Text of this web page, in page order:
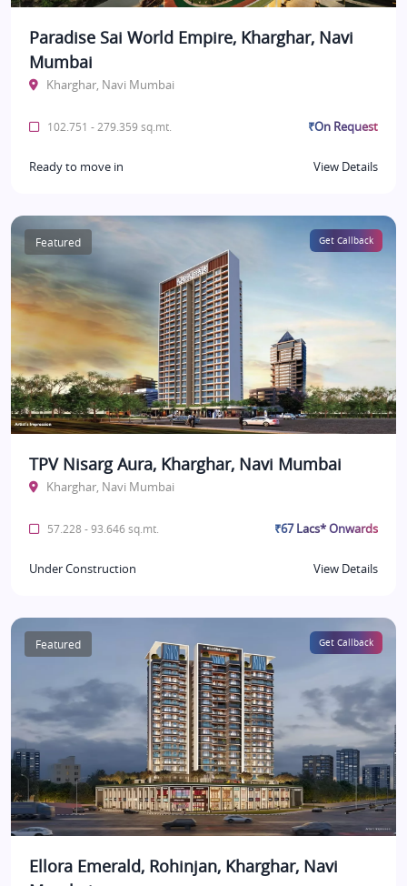
Paradise Sai World Empire, Kharghar, Navi
Mumbai
Kharghar, Navi Mumbai
102.751 - 279.359 sq.mt. ₹On Request
Ready to move in View Details
Featured Get Callback
TPV Nisarg Aura, Kharghar, Navi Mumbai
Kharghar, Navi Mumbai
57.228 - 93.646 sq.mt. ₹67 Lacs* Onwards
Under Construction View Details
Featured Get Callback
Ellora Emerald, Rohinjan, Kharghar, Navi